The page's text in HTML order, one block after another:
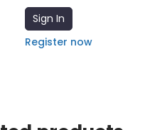
Sign In
Register now